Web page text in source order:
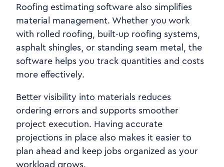
Roofing estimating software also simplifies
material management. Whether you work
with rolled roofing, built-up roofing systems,
asphalt shingles, or standing seam metal, the
software helps you track quantities and costs
more effectively.
Better visibility into materials reduces
ordering errors and supports smoother
project execution. Having accurate
projections in place also makes it easier to
plan ahead and keep jobs organized as your